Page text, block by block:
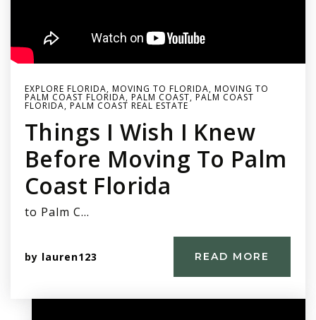
EXPLORE FLORIDA, MOVING TO FLORIDA, MOVING TO
PALM COAST FLORIDA, PALM COAST, PALM COAST
FLORIDA, PALM COAST REAL ESTATE
Things I Wish I Knew
Before Moving To Palm
Coast Florida
to Palm C…
by lauren123 READ MORE